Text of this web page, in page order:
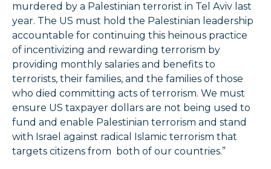
murdered by a Palestinian terrorist in Tel Aviv last
year. The US must hold the Palestinian leadership
accountable for continuing this heinous practice
of incentivizing and rewarding terrorism by
providing monthly salaries and benefits to
terrorists, their families, and the families of those
who died committing acts of terrorism. We must
ensure US taxpayer dollars are not being used to
fund and enable Palestinian terrorism and stand
with Israel against radical Islamic terrorism that
targets citizens from both of our countries.”